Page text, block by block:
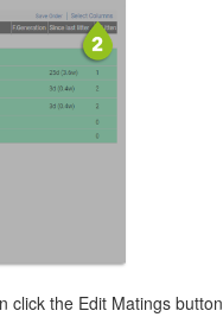
click the Edit Matings button